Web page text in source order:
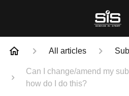
All articles
Can I change/amend my
how do I do this?